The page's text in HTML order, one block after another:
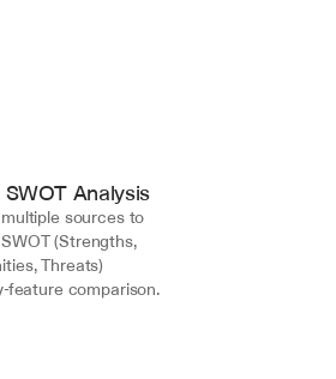
Analysis
sources to
(Strengths,
Threats)
feature comparison.